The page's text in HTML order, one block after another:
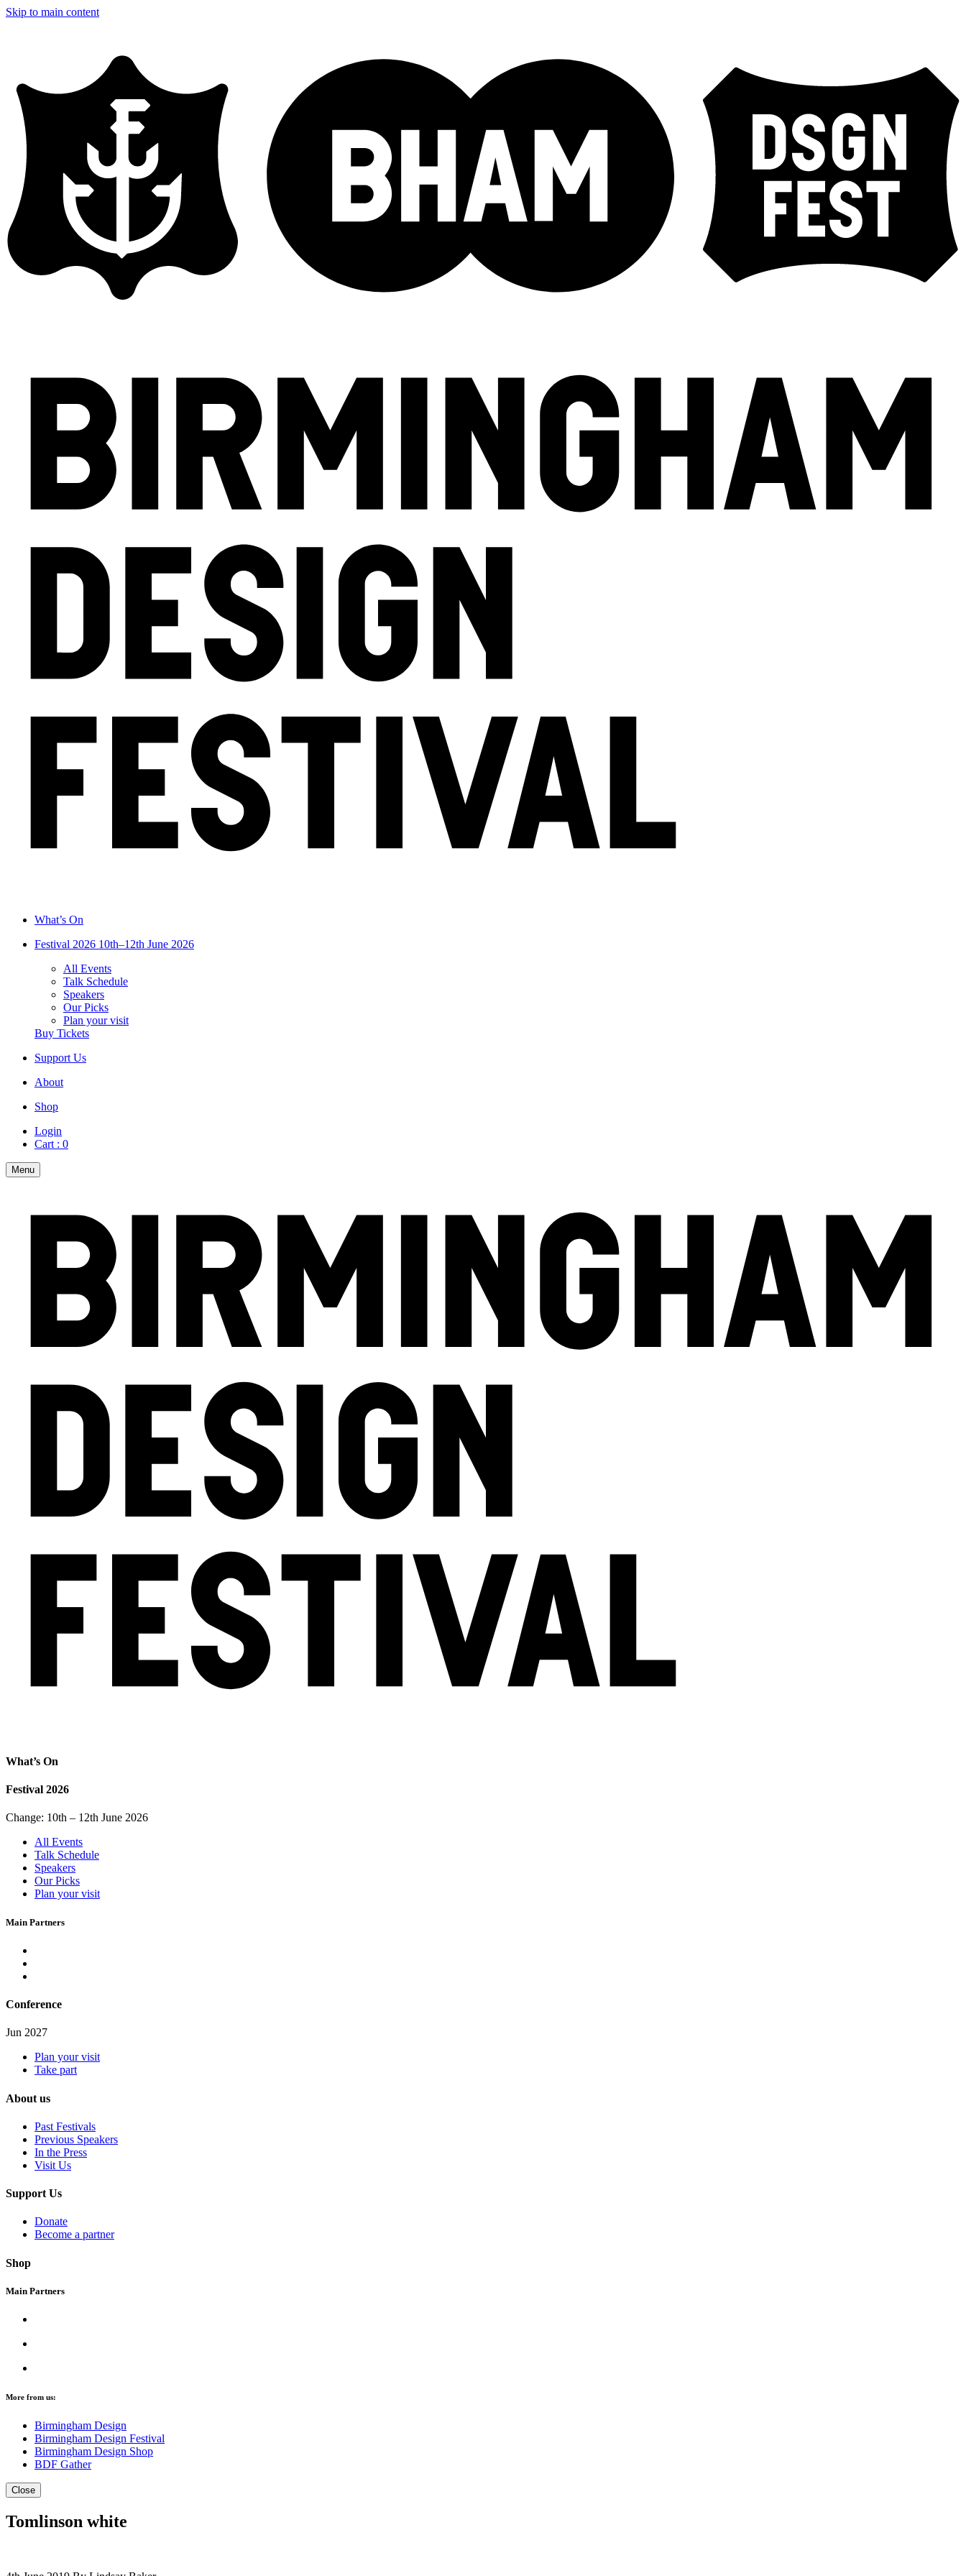
Skip to main content
What’s On
Festival 2026 10th–12th June 2026
All Events
Talk Schedule
Speakers
Our Picks
Plan your visit
Buy Tickets
Support Us
About
Shop
Login
Cart : 0
Menu
What’s On
Festival 2026
Change: 10th – 12th June 2026
All Events
Talk Schedule
Speakers
Our Picks
Plan your visit
Main Partners
Conference
Jun 2027
Plan your visit
Take part
About us
Past Festivals
Previous Speakers
In the Press
Visit Us
Support Us
Donate
Become a partner
Shop
Main Partners
More from us:
Birmingham Design
Birmingham Design Festival
Birmingham Design Shop
BDF Gather
Close
Tomlinson white